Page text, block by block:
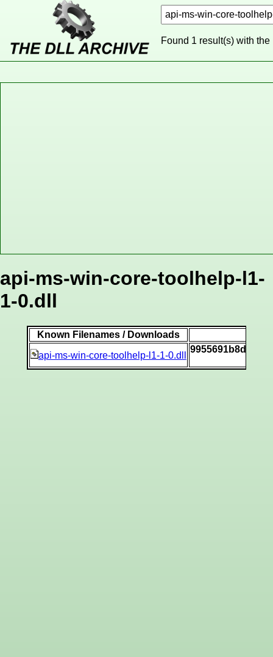
Found 1 result(s) with the
api-ms-win-core-toolhelp-l1-
1-0.dll
Known Filenames / Downloads
api-ms-win-core-toolhelp-l1-1-0.dll